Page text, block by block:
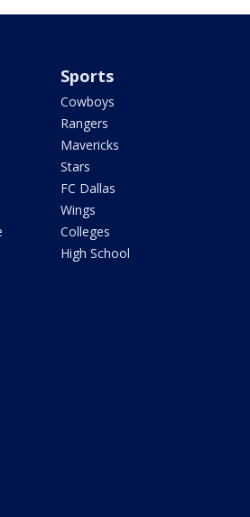
Sports
Cowboys
Rangers
Mavericks
Stars
FC Dallas
Wings
Colleges
High School